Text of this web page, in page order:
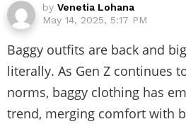
by Venetia Lohana
May 14, 2025, 5:17 PM
Baggy outfits are back and
literally. As Gen Z continues
norms, baggy clothing has
trend, merging comfort with